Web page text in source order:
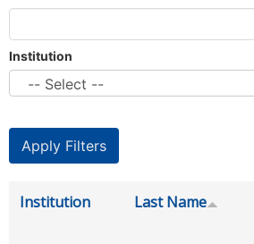
Institution
Institution Last Name